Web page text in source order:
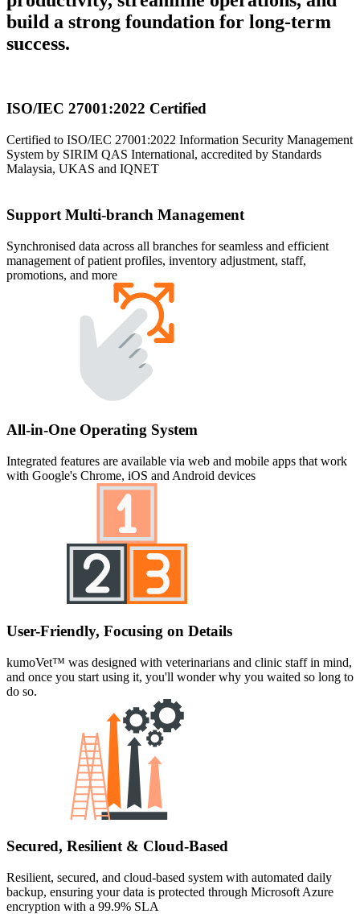
build a strong foundation for long-term
success.
ISO/IEC 27001:2022 Certified
Certified to ISO/IEC 27001:2022 Information Security Management
System by SIRIM QAS International, accredited by Standards
Malaysia, UKAS and IQNET
Support Multi-branch Management
Synchronised data across all branches for seamless and efficient
management of patient profiles, inventory adjustment, staff,
promotions, and more
All-in-One Operating System
Integrated features are available via web and mobile apps that work
with Google's Chrome, iOS and Android devices
User-Friendly, Focusing on Details
kumoVet™ was designed with veterinarians and clinic staff in mind,
and once you start using it, you'll wonder why you waited so long to
do so.
Secured, Resilient & Cloud-Based
Resilient, secured, and cloud-based system with automated daily
backup, ensuring your data is protected through Microsoft Azure
encryption with a 99.9% SLA